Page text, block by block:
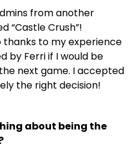
from another
“Castle Crush”!
to my experience
by Ferri if I would be
next game. I accepted
the right decision!
about being the